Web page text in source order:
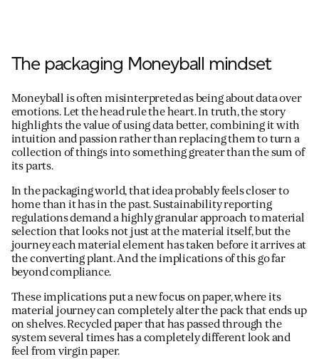
The packaging Moneyball mindset
Moneyball is often misinterpreted as being about data over
emotions. Let the head rule the heart. In truth, the story
highlights the value of using data better, combining it with
intuition and passion rather than replacing them to turn a
collection of things into something greater than the sum of
its parts.
In the packaging world, that idea probably feels closer to
home than it has in the past. Sustainability reporting
regulations demand a highly granular approach to material
selection that looks not just at the material itself, but the
journey each material element has taken before it arrives at
the converting plant. And the implications of this go far
beyond compliance.
These implications put a new focus on paper, where its
material journey can completely alter the pack that ends up
on shelves. Recycled paper that has passed through the
system several times has a completely different look and
feel from virgin paper.